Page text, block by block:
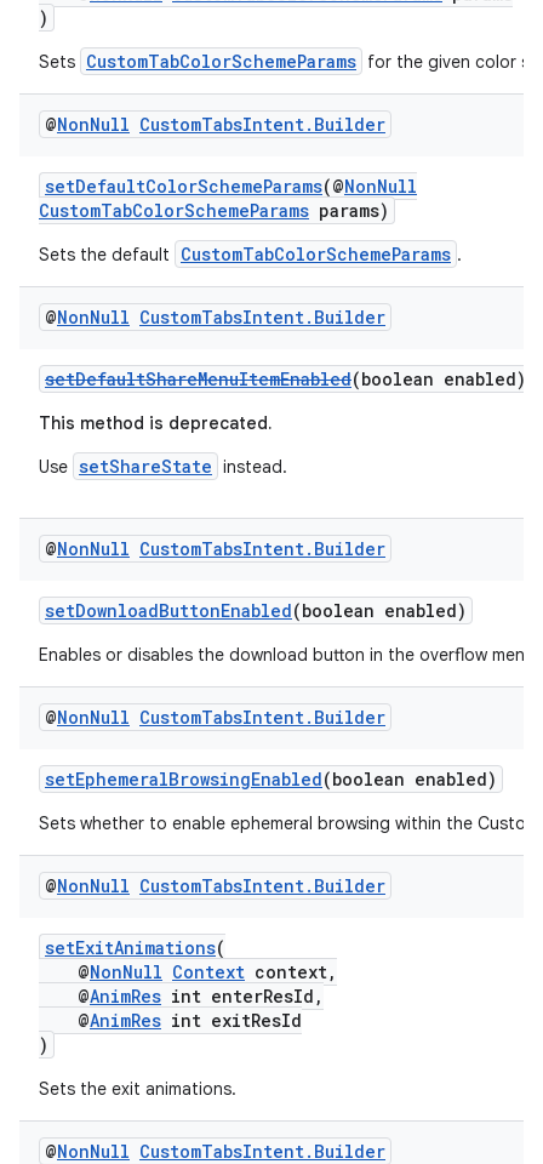
)
Sets CustomTabColorSchemeParams for the given color
@NonNull CustomTabsIntent. Builder
setDefaultColorSchemeParams(@NonNull
CustomTabColorSchemeParams params)
Sets the default CustomTabColorSchemeParams .
@NonNull CustomTabsIntent. Builder
setDefaultShareMenuItemEnabled(boolean enabled)
This method is deprecated.
Use setShareState instead.
@NonNull CustomTabsIntent. Builder
setDownloadButtonEnabled(boolean enabled)
Enables or disables the download button in the overflow menu.
@NonNull CustomTabsIntent. Builder
setEphemeralBrowsingEnabled(boolean enabled)
Sets whether to enable ephemeral browsing within the Custom
@NonNull CustomTabsIntent. Builder
setExitAnimations(
@NonNull Context context,
@AnimRes int enterResId,
@AnimRes int exitResId
)
Sets the exit animations.
@NonNull CustomTabsIntent. Builder